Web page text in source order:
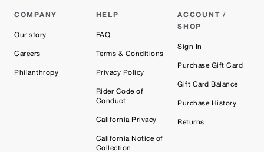
COMPANY
Our story
Careers
Philanthropy
HELP
FAQ
Terms & Conditions
Privacy Policy
Rider Code of
Conduct
California Privacy
California Notice of
Collection
ACCOUNT /
SHOP
Sign In
Purchase Gift Card
Gift Card Balance
Purchase History
Returns